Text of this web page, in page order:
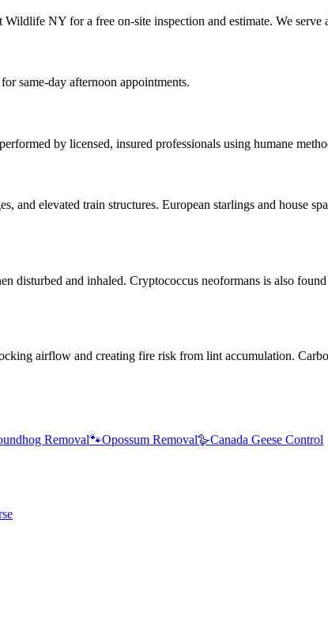
NY for a free on-site inspection and estimate. We serve
same-day afternoon appointments.
by licensed, insured professionals using humane
and elevated train structures. European starlings and house
disturbed and inhaled. Cryptococcus neoformans is also
airflow and creating fire risk from lint accumulation.
Removal🐾Opossum Removal🪿Canada Geese Control